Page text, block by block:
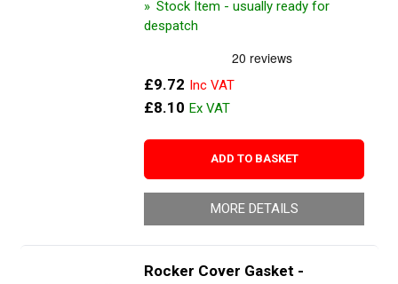
Stock Item - usually ready for
despatch
£9.72
£8.10
ADD TO BASKET
MORE DETAILS
Rocker Cover Gasket -